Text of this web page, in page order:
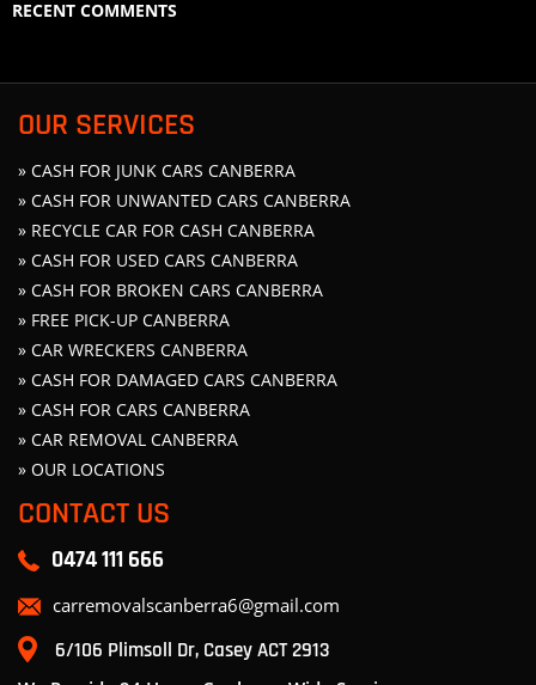
RECENT COMMENTS
OUR SERVICES
» CASH FOR JUNK CARS CANBERRA
» CASH FOR UNWANTED CARS CANBERRA
» RECYCLE CAR FOR CASH CANBERRA
» CASH FOR USED CARS CANBERRA
» CASH FOR BROKEN CARS CANBERRA
» FREE PICK-UP CANBERRA
» CAR WRECKERS CANBERRA
» CASH FOR DAMAGED CARS CANBERRA
» CASH FOR CARS CANBERRA
» CAR REMOVAL CANBERRA
» OUR LOCATIONS
CONTACT US
0474 111 666
carremovalscanberra6@gmail.com
6/106 Plimsoll Dr, Casey ACT 2913